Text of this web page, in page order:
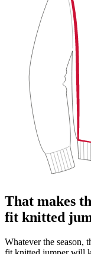
That makes
fit knitted
Whatever the